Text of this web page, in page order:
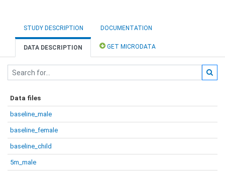
STUDY DESCRIPTION DOCUMENTATION
DATA DESCRIPTION GET MICRODATA
Data files
baseline_male
baseline_female
baseline_child
5m_male